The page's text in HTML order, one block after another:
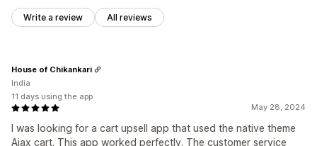
Write a review All reviews
May 28, 2024
I was looking for a cart upsell app that used the native theme
Ajax cart. This app worked perfectly. The customer service
House of Chikankari
India
11 days using the app